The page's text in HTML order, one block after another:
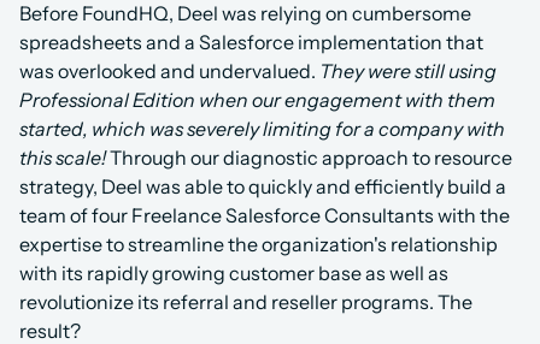
Before FoundHQ, Deel was relying on cumbersome
spreadsheets and a Salesforce implementation that
was overlooked and undervalued. They were still using
Professional Edition when our engagement with them
started, which was severely limiting for a company with
this scale! Through our diagnostic approach to resource
strategy, Deel was able to quickly and efficiently build a
team of four Freelance Salesforce Consultants with the
expertise to streamline the organization's relationship
with its rapidly growing customer base as well as
revolutionize its referral and reseller programs. The
result?